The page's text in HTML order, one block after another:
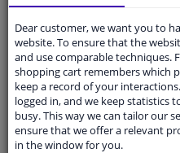
Shipment within 3 days
Ask our expertsfor advice
Customer service:
Ask your question
Questions And
Dear customer, we want you to
website. To ensure that the
and use comparable techniques.
shopping cart remembers which
keep a record of your
logged in, and we keep statistics
busy. This way we can tailor our
ensure that we offer a relevant
in the window for you.